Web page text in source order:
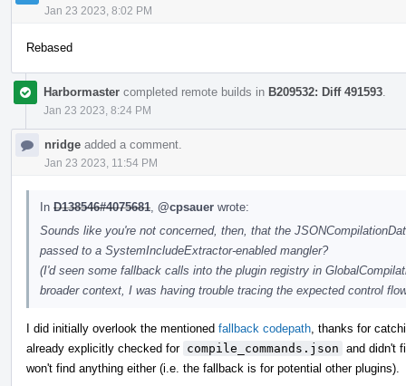
Jan 23 2023, 8:02 PM
Rebased
Harbormaster completed remote builds in B209532: Diff 491593
Jan 23 2023, 8:24 PM
nridge added a comment.
Jan 23 2023, 11:54 PM
In D138546#4075681 @cpsauer wrote:
Sounds like you're not concerned, then, that the
passed to a SystemIncludeExtractor-enabled mangler?
(I'd seen some fallback calls into the plugin registry in
broader context, I was having trouble tracing the expected control
I did initially overlook the mentioned fallback codepath , thanks for
already explicitly checked for compile_commands.json and didn't
won't find anything either (i.e. the fallback is for potential other plugins).